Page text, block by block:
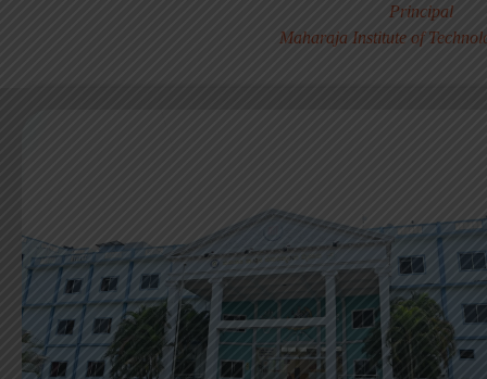
Principal
Maharaja Institute of